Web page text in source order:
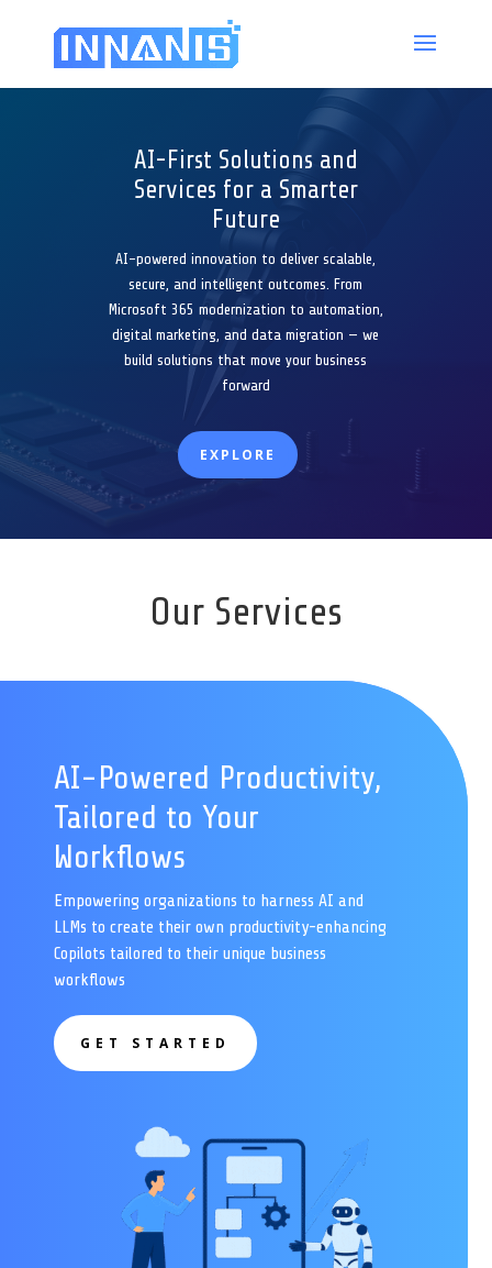
AI-First Solutions and
Services for a Smarter
Future
AI-powered innovation to deliver scalable,
secure, and intelligent outcomes. From
Microsoft 365 modernization to automation,
digital marketing, and data migration — we
build solutions that move your business
forward
EXPLORE
Our Services
AI-Powered Productivity,
Tailored to Your
Workflows
Empowering organizations to harness AI and
LLMs to create their own productivity-enhancing
Copilots tailored to their unique business
workflows
GET STARTED